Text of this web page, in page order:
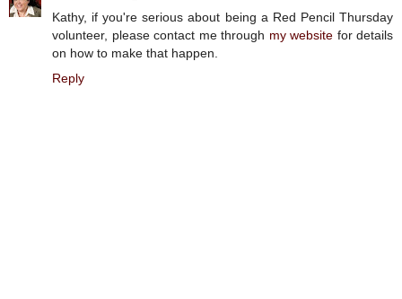
Kathy, if you're serious about being a Red Pencil Thursday
volunteer, please contact me through my website for details
on how to make that happen.
Reply